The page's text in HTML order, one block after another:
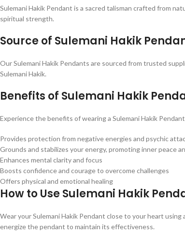
Sulemani Hakik Pendant is a sacred talisman crafted from
spiritual strength.
Source of Sulemani Hakik
Our Sulemani Hakik Pendants are sourced from trusted
Sulemani Hakik.
Benefits of Sulemani Hakik
Experience the benefits of wearing a Sulemani Hakik
Provides protection from negative energies and psychic
Grounds and stabilizes your energy, promoting inner peace
Enhances mental clarity and focus
Boosts confidence and courage to overcome challenges
Offers physical and emotional healing
How to Use Sulemani Hakik
Wear your Sulemani Hakik Pendant close to your heart
energize the pendant to maintain its effectiveness.